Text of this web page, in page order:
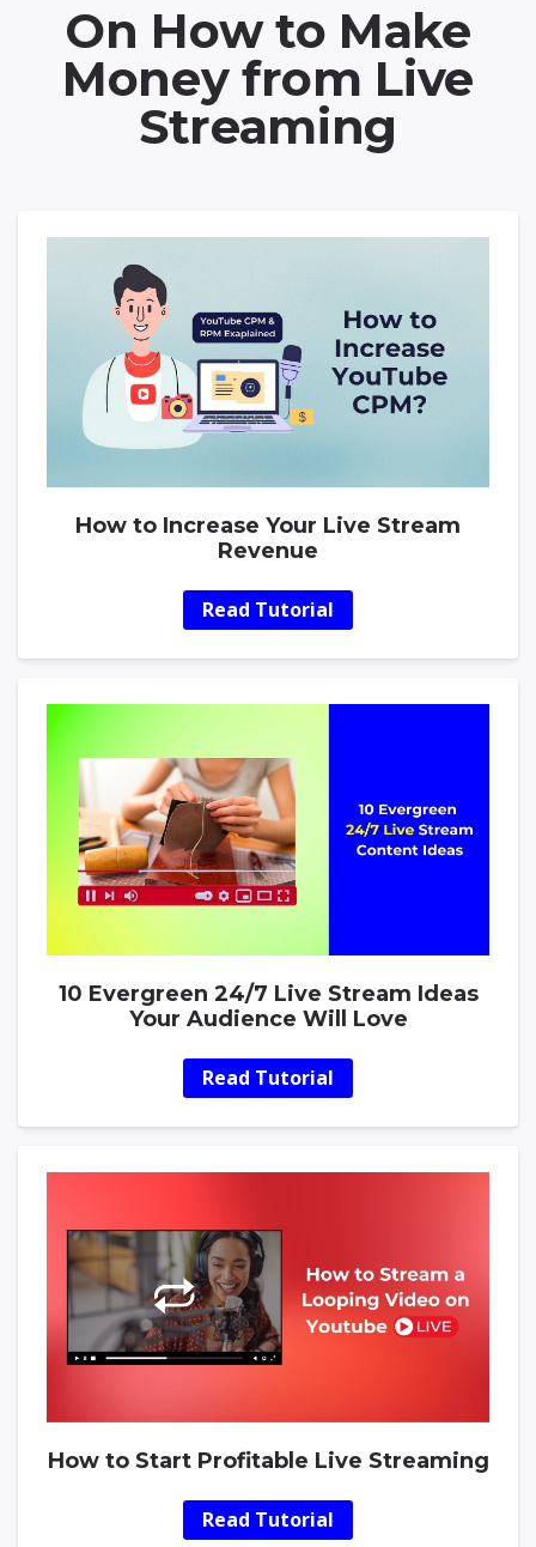
On How to Make
Money from Live
Streaming
How to Increase Your Live Stream
Revenue
Read Tutorial
10 Evergreen 24/7 Live Stream Ideas
Your Audience Will Love
Read Tutorial
How to Start Profitable Live Streaming
Read Tutorial